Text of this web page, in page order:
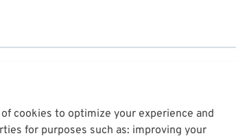
cookies to optimize your experience and
for purposes such as: improving your